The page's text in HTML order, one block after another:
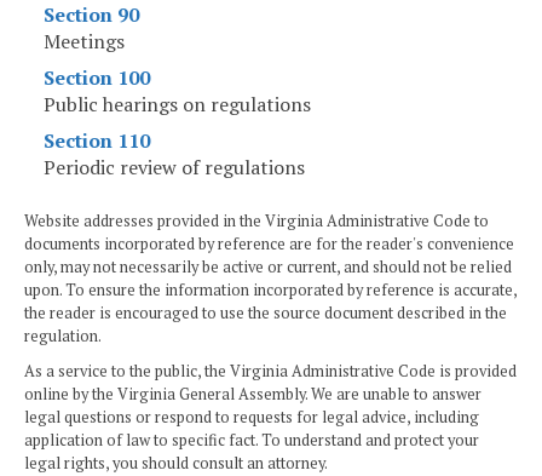
Section 90
Meetings
Section 100
Public hearings on regulations
Section 110
Periodic review of regulations
Website addresses provided in the Virginia Administrative Code to
documents incorporated by reference are for the reader's convenience
only, may not necessarily be active or current, and should not be relied
upon. To ensure the information incorporated by reference is accurate,
the reader is encouraged to use the source document described in the
regulation.
As a service to the public, the Virginia Administrative Code is provided
online by the Virginia General Assembly. We are unable to answer
legal questions or respond to requests for legal advice, including
application of law to specific fact. To understand and protect your
legal rights, you should consult an attorney.